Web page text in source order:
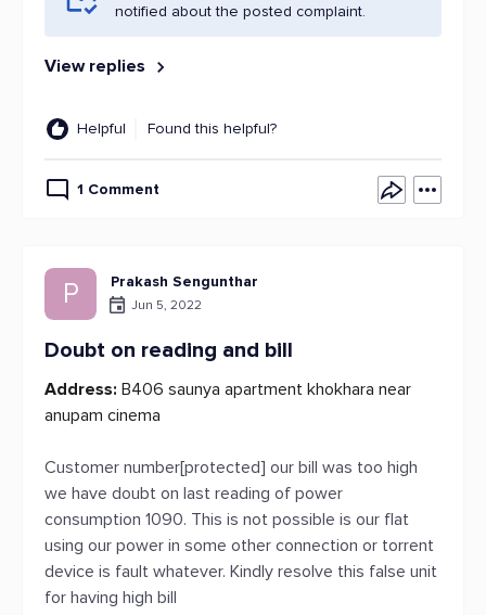
notified about the posted complaint.
View replies
Helpful Found this helpful?
1 Comment
P Prakash Sengunthar
Jun 5, 2022
Doubt on reading and bill
Address: B406 saunya apartment khokhara near
anupam cinema
Customer number[protected] our bill was too high
we have doubt on last reading of power
consumption 1090. This is not possible is our flat
using our power in some other connection or torrent
device is fault whatever. Kindly resolve this false unit
for having high bill